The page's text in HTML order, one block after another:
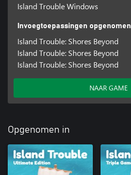
Island Trouble Windows
Invoegtoepassingen opgenomen
Island Trouble: Shores Beyond
Island Trouble: Shores Beyond
Island Trouble: Shores Beyond
NAAR GAME
Opgenomen in